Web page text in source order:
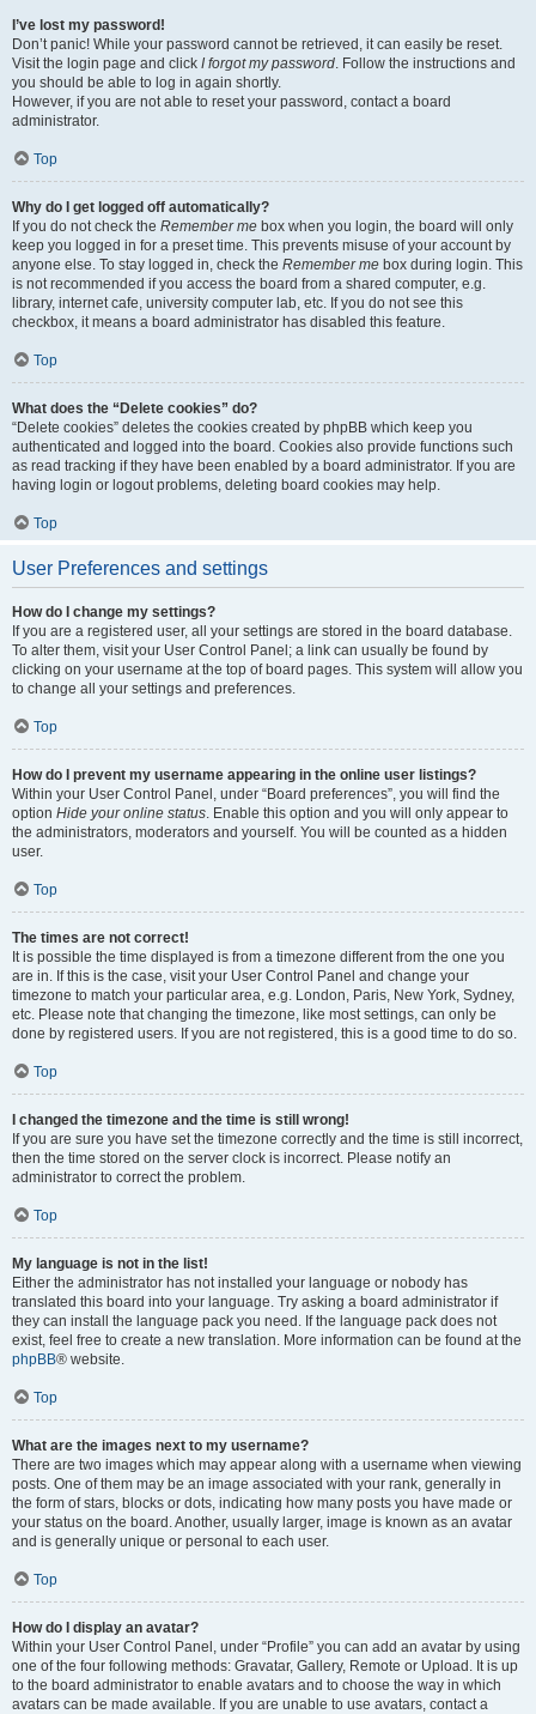
I’ve lost my password!
Don’t panic! While your password cannot be retrieved, it can easily be reset.
Visit the login page and click I forgot my password. Follow the instructions and
you should be able to log in again shortly.
However, if you are not able to reset your password, contact a board
administrator.
Top
Why do I get logged off automatically?
If you do not check the Remember me box when you login, the board will only
keep you logged in for a preset time. This prevents misuse of your account by
anyone else. To stay logged in, check the Remember me box during login. This
is not recommended if you access the board from a shared computer, e.g.
library, internet cafe, university computer lab, etc. If you do not see this
checkbox, it means a board administrator has disabled this feature.
Top
What does the “Delete cookies” do?
“Delete cookies” deletes the cookies created by phpBB which keep you
authenticated and logged into the board. Cookies also provide functions such
as read tracking if they have been enabled by a board administrator. If you are
having login or logout problems, deleting board cookies may help.
Top
User Preferences and settings
How do I change my settings?
If you are a registered user, all your settings are stored in the board database.
To alter them, visit your User Control Panel; a link can usually be found by
clicking on your username at the top of board pages. This system will allow you
to change all your settings and preferences.
Top
How do I prevent my username appearing in the online user listings?
Within your User Control Panel, under “Board preferences”, you will find the
option Hide your online status. Enable this option and you will only appear to
the administrators, moderators and yourself. You will be counted as a hidden
user.
Top
The times are not correct!
It is possible the time displayed is from a timezone different from the one you
are in. If this is the case, visit your User Control Panel and change your
timezone to match your particular area, e.g. London, Paris, New York, Sydney,
etc. Please note that changing the timezone, like most settings, can only be
done by registered users. If you are not registered, this is a good time to do so.
Top
I changed the timezone and the time is still wrong!
If you are sure you have set the timezone correctly and the time is still incorrect,
then the time stored on the server clock is incorrect. Please notify an
administrator to correct the problem.
Top
My language is not in the list!
Either the administrator has not installed your language or nobody has
translated this board into your language. Try asking a board administrator if
they can install the language pack you need. If the language pack does not
exist, feel free to create a new translation. More information can be found at the
phpBB® website.
Top
What are the images next to my username?
There are two images which may appear along with a username when viewing
posts. One of them may be an image associated with your rank, generally in
the form of stars, blocks or dots, indicating how many posts you have made or
your status on the board. Another, usually larger, image is known as an avatar
and is generally unique or personal to each user.
Top
How do I display an avatar?
Within your User Control Panel, under “Profile” you can add an avatar by using
one of the four following methods: Gravatar, Gallery, Remote or Upload. It is up
to the board administrator to enable avatars and to choose the way in which
avatars can be made available. If you are unable to use avatars, contact a